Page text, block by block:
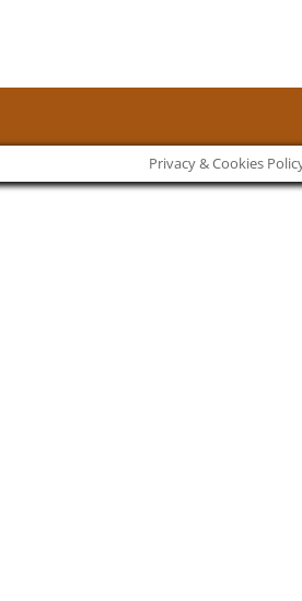
Privacy & Cookies